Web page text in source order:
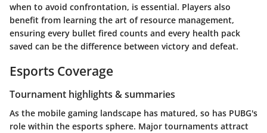
when to avoid confrontation, is essential. Players also
benefit from learning the art of resource management,
ensuring every bullet fired counts and every health pack
saved can be the difference between victory and defeat.
Esports Coverage
Tournament highlights & summaries
As the mobile gaming landscape has matured, so has PUBG's
role within the esports sphere. Major tournaments attract